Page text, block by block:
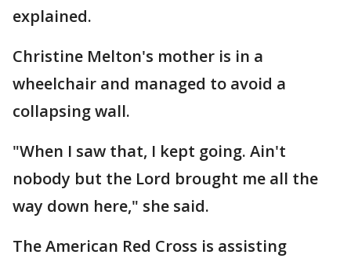
explained.
Christine Melton's mother is in a
wheelchair and managed to avoid a
collapsing wall.
"When I saw that, I kept going. Ain't
nobody but the Lord brought me all the
way down here," she said.
The American Red Cross is assisting